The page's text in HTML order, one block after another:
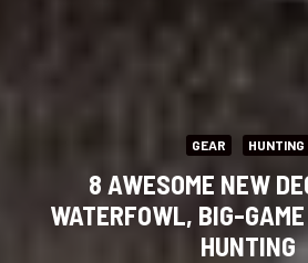
GEAR HUNTING
8 AWESOME NEW
WATERFOWL, BIG-
HUNTING